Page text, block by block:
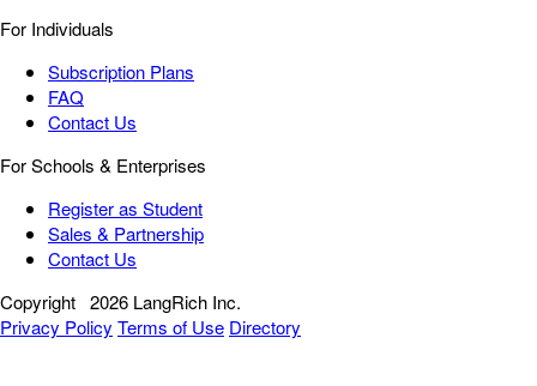
For Individuals
Subscription Plans
FAQ
Contact Us
For Schools & Enterprises
Register as Student
Sales & Partnership
Contact Us
Copyright 2026 LangRich Inc.
Privacy Policy Terms of Use Directory